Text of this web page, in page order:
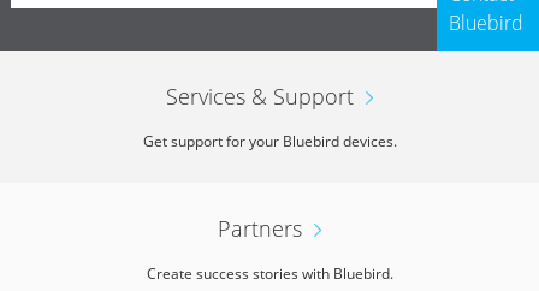
Bluebird
Services & Support
Get support for your Bluebird devices.
Partners
Create success stories with Bluebird.